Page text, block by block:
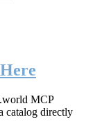
MCP
directly